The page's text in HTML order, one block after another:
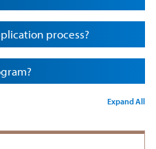
process?
Expand All